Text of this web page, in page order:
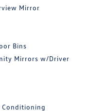
Mirror
Bins
Mirrors w/Driver
Conditioning